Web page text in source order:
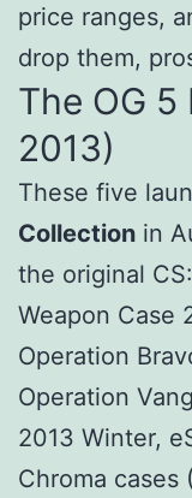
price ranges,
drop them,
The OG 5
2013)
These five
Collection in
the original
Weapon Case
Operation
Operation
2013 Winter,
Chroma cases